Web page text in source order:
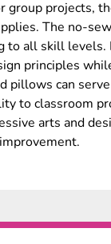
group projects,
The no-
to all skill levels.
principles
pillows can
to classroom
arts and